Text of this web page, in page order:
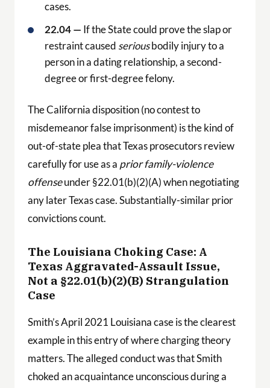
cases.
22.04 — If the State could prove the slap or
restraint caused seriousbodily injury to a
person in a dating relationship, a second-
degree or first-degree felony.
The California disposition (no contest to
misdemeanor false imprisonment) is the kind of
out-of-state plea that Texas prosecutors review
carefully for use as a prior family-violence
offenseunder §22.01(b)(2)(A) when negotiating
any later Texas case. Substantially-similar prior
convictions count.
The Louisiana Choking Case: A
Texas Aggravated-Assault Issue,
Not a §22.01(b)(2)(B) Strangulation
Case
Smith’s April 2021 Louisiana case is the clearest
example in this entry of where charging theory
matters. The alleged conduct was that Smith
choked an acquaintance unconscious during a